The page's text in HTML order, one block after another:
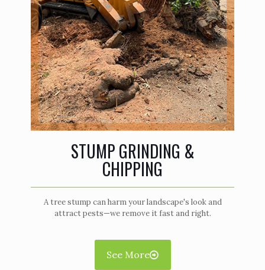
STUMP GRINDING &
CHIPPING
A tree stump can harm your landscape's look and
attract pests—we remove it fast and right.
See More